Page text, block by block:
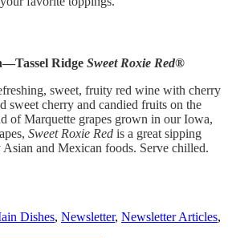
Ridge Sweet Roxie Red®
sweet, fruity red wine with cherry
sweet cherry and candied fruits on the
of Marquette grapes grown in our Iowa,
Sweet Roxie Red is a great sipping
and Mexican foods. Serve chilled.
Dishes, Newsletter, Newsletter Articles,